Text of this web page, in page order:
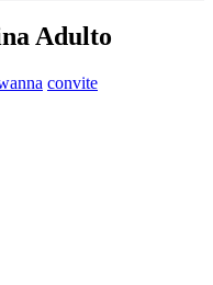
Adulto
convite